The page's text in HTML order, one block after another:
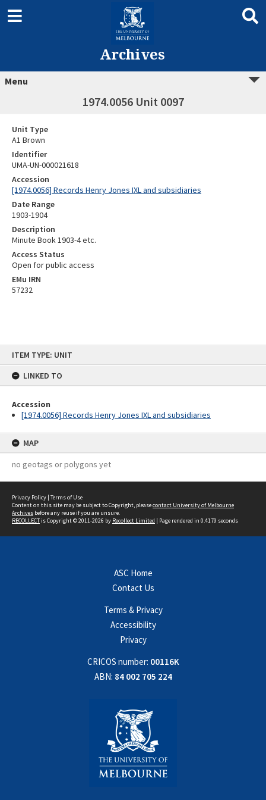
ITEM TYPE: UNIT
LINKED TO
Accession
[1974.0056] Records Henry Jones IXL and subsidiaries
MAP
no geotags or polygons yet
Archives
Menu
1974.0056 Unit 0097
Unit Type
A1 Brown
Identifier
UMA-UN-000021618
Accession
[1974.0056] Records Henry Jones IXL and subsidiaries
Date Range
1903-1904
Description
Minute Book 1903-4 etc.
Access Status
Open for public access
EMu IRN
57232
Privacy Policy | Terms of Use
Content on this site may be subject to Copyright, pleasecontact University of Melbourne
Archives before any reuse if you are unsure.
RECOLLECTis Copyright © 2011-2026 by Recollect Limited | Page rendered in 0.4179 seconds
ASC Home
Contact Us
Terms & Privacy
Accessibility
Privacy
CRICOS number: 00116K
ABN: 84 002 705 224